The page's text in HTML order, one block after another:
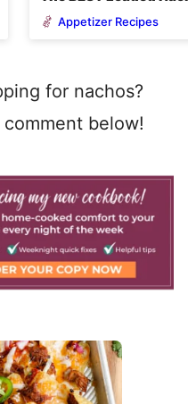
Appetizer Recipes
for nachos?
below!